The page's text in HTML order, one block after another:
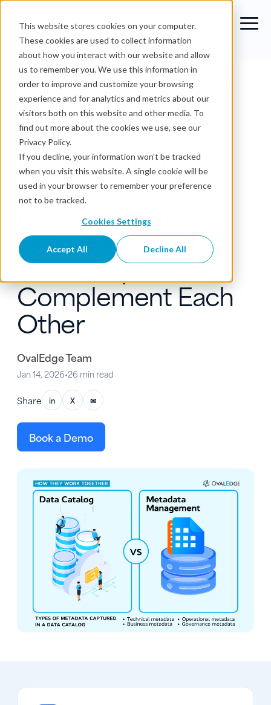
This website stores cookies on your computer.
These cookies are used to collect information
about how you interact with our website and allow
us to remember you. We use this information in
order to improve and customize your browsing
experience and for analytics and metrics about our
visitors both on this website and other media. To
find out more about the cookies we use, see our
Privacy Policy.
If you decline, your information won’t be tracked
when you visit this website. A single cookie will be
used in your browser to remember your preference
not to be tracked.
Cookies Settings
Accept All Decline All
Blog›Data Catalog vs Metadata Management: Key
Differences and How They Complement Each
Other
Data Catalog
Data Catalog vs
Metadata
Management: Key
Differences and
How They
Complement Each
Other
OvalEdge Team
Jan 14, 2026•26 min read
Share in X ✉
Book a Demo